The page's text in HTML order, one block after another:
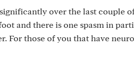
over the last couple
and there is one spasm in
For those of you that have